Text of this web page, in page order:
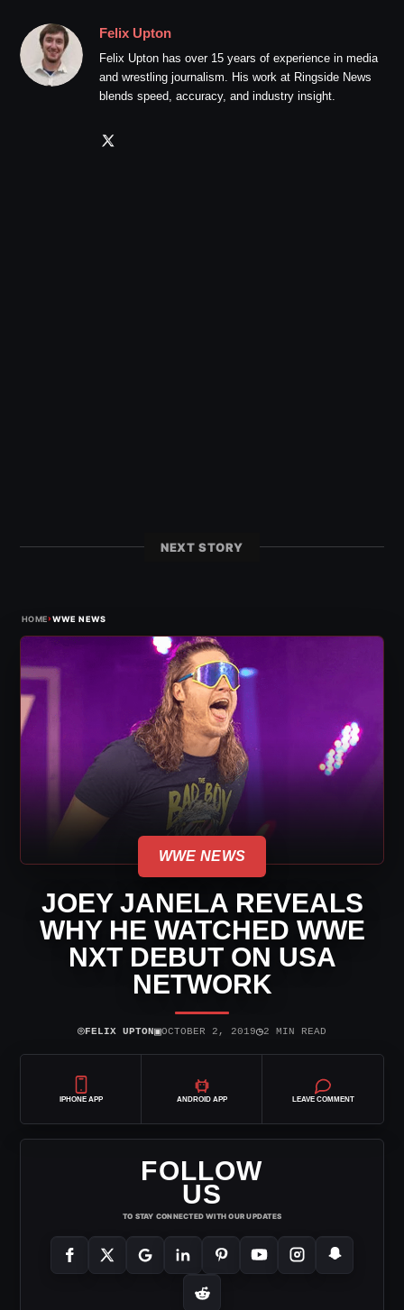
Felix Upton
Felix Upton has over 15 years of experience in media
and wrestling journalism. His work at Ringside News
blends speed, accuracy, and industry insight.
NEXT STORY
HOME›WWE NEWS
WWE NEWS
JOEY JANELA REVEALS
WHY HE WATCHED WWE
NXT DEBUT ON USA
NETWORK
⌾FELIX UPTON▣OCTOBER 2, 2019◷2 MIN READ
IPHONE APP ANDROID APP LEAVE COMMENT
FOLLOW
US
TO STAY CONNECTED WITH OUR UPDATES